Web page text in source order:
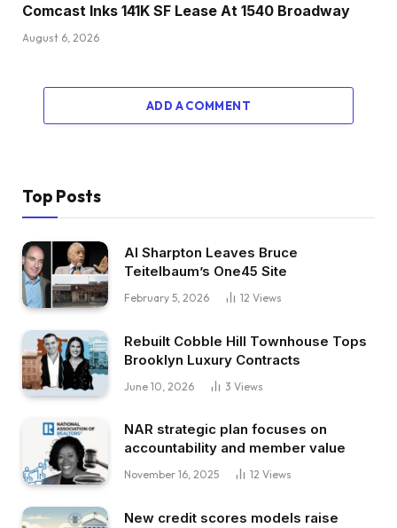
Comcast Inks 141K SF Lease At 1540 Broadway
August 6, 2026
ADD A COMMENT
Top Posts
Al Sharpton Leaves Bruce
Teitelbaum’s One45 Site
February 5, 2026 12 Views
Rebuilt Cobble Hill Townhouse Tops
Brooklyn Luxury Contracts
June 10, 2026 3 Views
NAR strategic plan focuses on
accountability and member value
November 16, 2025 12 Views
New credit scores models raise